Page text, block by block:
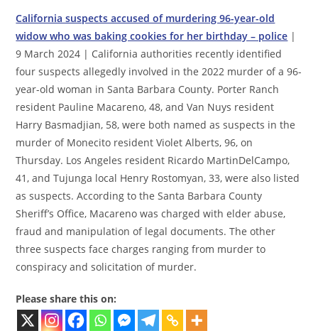
California suspects accused of murdering 96-year-old
widow who was baking cookies for her birthday – police |
9 March 2024 | California authorities recently identified
four suspects allegedly involved in the 2022 murder of a 96-
year-old woman in Santa Barbara County. Porter Ranch
resident Pauline Macareno, 48, and Van Nuys resident
Harry Basmadjian, 58, were both named as suspects in the
murder of Monecito resident Violet Alberts, 96, on
Thursday. Los Angeles resident Ricardo MartinDelCampo,
41, and Tujunga local Henry Rostomyan, 33, were also listed
as suspects. According to the Santa Barbara County
Sheriff’s Office, Macareno was charged with elder abuse,
fraud and manipulation of legal documents. The other
three suspects face charges ranging from murder to
conspiracy and solicitation of murder.
Please share this on: